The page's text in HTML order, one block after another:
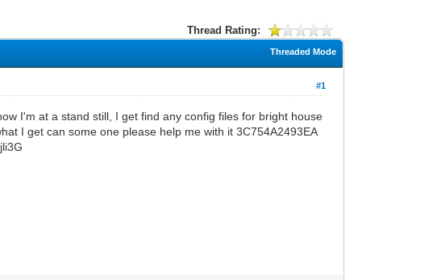
Thread Rating:
Threaded Mode
#1
I'm at a stand still, I get find any config files for bright house
I get can some one please help me with it 3C754A2493EA